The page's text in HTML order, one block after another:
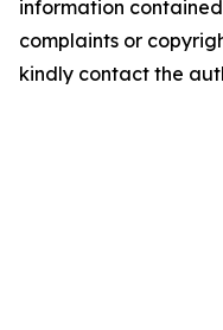
information
complaints or
kindly contact the